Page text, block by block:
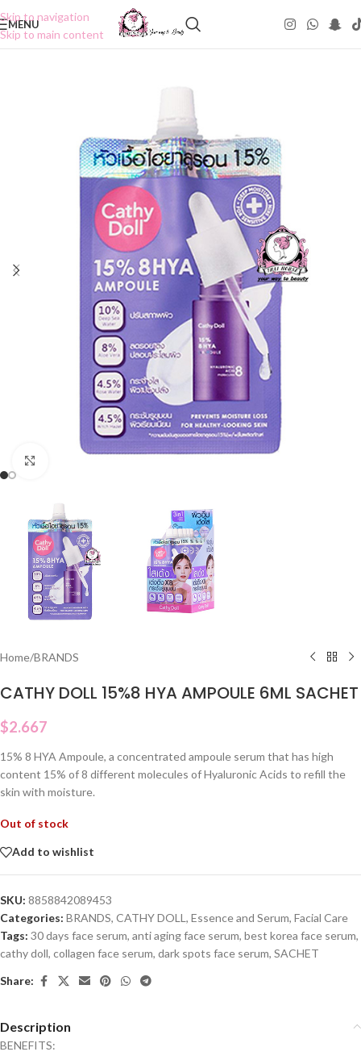
Skip to navigation
Skip to main content
MENU
Home/BRANDS
CATHY DOLL 15%8 HYA AMPOULE 6ML SACHET
$2.667
15% 8 HYA Ampoule, a concentrated ampoule serum that has high
content 15% of 8 different molecules of Hyaluronic Acids to refill the
skin with moisture.
Out of stock
Add to wishlist
SKU: 8858842089453
Categories: BRANDS, CATHY DOLL , Essence and Serum, Facial Care
Tags: 30 days face serum, anti aging face serum, best korea face serum,
cathy doll, collagen face serum, dark spots face serum, SACHET
Share:
Description
BENEFITS: